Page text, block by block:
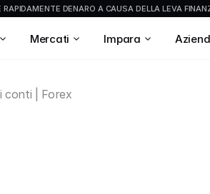
DENARO A CAUSA DELLA LEVA
Mercati Impara
conti | Forex